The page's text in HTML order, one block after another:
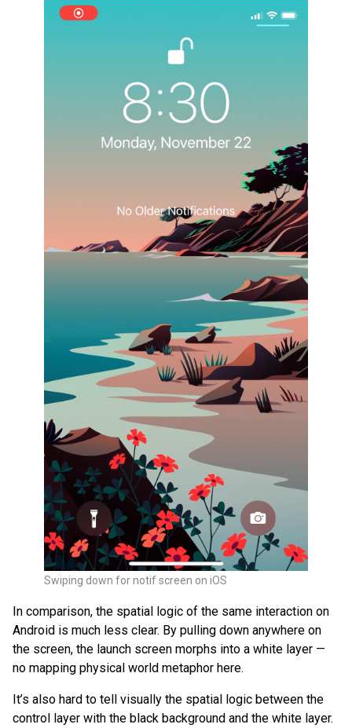
Swiping down for notif screen on iOS
In comparison, the spatial logic of the same interaction on
Android is much less clear. By pulling down anywhere on
the screen, the launch screen morphs into a white layer —
no mapping physical world metaphor here.
It’s also hard to tell visually the spatial logic between the
control layer with the black background and the white layer.